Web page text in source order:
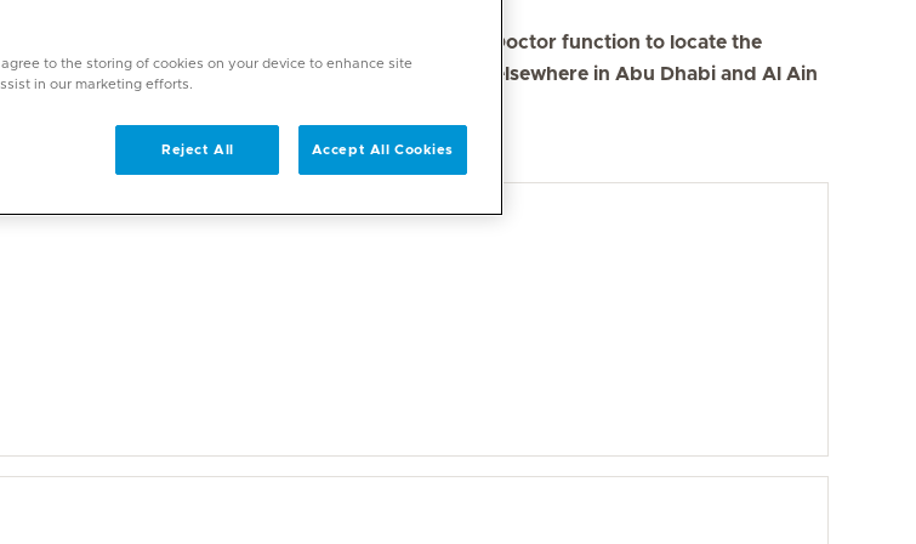
and offers diverse services. Use the Find a Doctor function to locate the
available, Mediclinic doctors in Dubai and elsewhere in Abu Dhabi and Al Ain
to the storing of cookies on your device to enhance site
in our marketing efforts.
Reject All Accept All Cookies